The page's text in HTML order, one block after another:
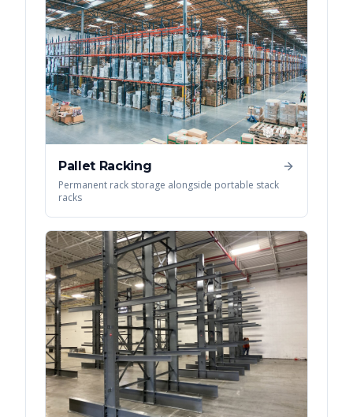
Pallet Racking
Permanent rack storage alongside portable stack
racks